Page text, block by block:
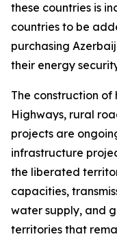
these countries is
countries to be
purchasing
their energy
The construction of
Highways, rural
projects are
infrastructure
the liberated
capacities,
water supply, and
territories that